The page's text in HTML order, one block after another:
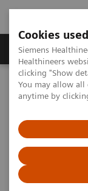
Cookies
Siemens
Healthineers
clicking "Show
You may allow all
anytime by
Products &
Home Medical
1.5T MRI Scanners